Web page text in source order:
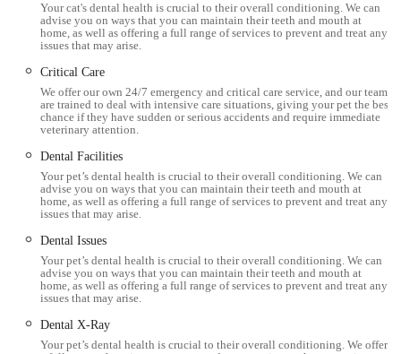
comprehensive oral health care, from routine cleaning and
polishing to complex extractions and diagnostics for dental
disease.
imaging tools including a digital X-ray machine and an
ultrasound scanner to accurately assess and identify internal
In-house Laboratory:Equipped with in-house blood
machines and lab facilities, allowing for rapid results from
blood tests and other diagnostics, minimising waiting times
for crucial information.
Dedicated Wards:Separate, purpose-built cat and dog
wards, along with isolation facilities, ensure comfortable
species anxiety and potential spread of illness.
Your cat's dental health is crucial to their overall conditioning. We can
advise you on ways that you can maintain their teeth and mouth at
home, as well as offering a full range of services to prevent and treat any
issues that may arise.
Critical Care
We offer our own 24/7 emergency and critical care service, and our team
are trained to deal with intensive care situations, giving your pet the best
chance if they have sudden or serious accidents and require immediate
veterinary attention.
Dental Facilities
Your pet’s dental health is crucial to their overall conditioning. We can
advise you on ways that you can maintain their teeth and mouth at
home, as well as offering a full range of services to prevent and treat any
issues that may arise.
Dental Issues
Your pet’s dental health is crucial to their overall conditioning. We can
advise you on ways that you can maintain their teeth and mouth at
home, as well as offering a full range of services to prevent and treat any
issues that may arise.
Dental X-Ray
Your pet’s dental health is crucial to their overall conditioning. We offer